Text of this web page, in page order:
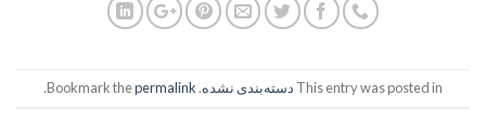
This entry was posted in دسته‌بندی نشده. Bookmark the
permalink
.